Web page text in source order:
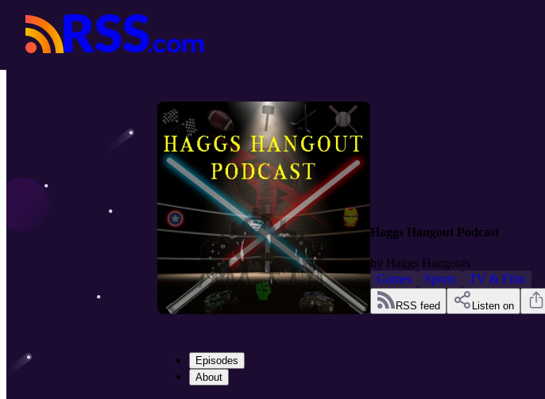
Haggs Hangout Podcast
by Haggs Hangouts
Games
Sports TV & Film
RSS feed Listen on
Episodes
About